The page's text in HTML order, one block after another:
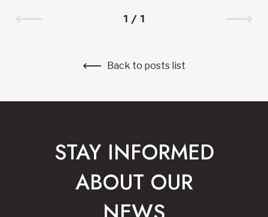
1 / 1
Back to posts list
STAY INFORMED
ABOUT OUR